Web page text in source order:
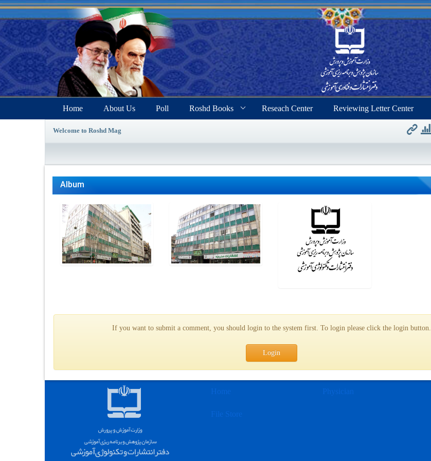
Home About Us Poll Roshd Books Reseach Center Reviewing Letter Center
Welcome to Roshd Mag
Album
If you want to submit a comment, you should login to the system first. To login please click the login button.
Login
Home Physician
File Store